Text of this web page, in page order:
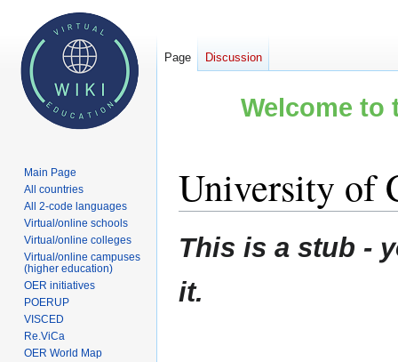
Welcome to
University of
Jump
to
Jump
to
This is a stub -
it.
Page Discussion
Main Page
All countries
All 2-code languages
Virtual/online schools
Virtual/online colleges
Virtual/online campuses
(higher education)
OER initiatives
POERUP
VISCED
Re.ViCa
OER World Map